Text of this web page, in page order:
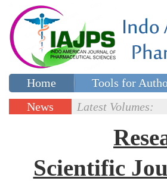
Home Tools for
Special issues
News
Latest Volumes:
Scientific